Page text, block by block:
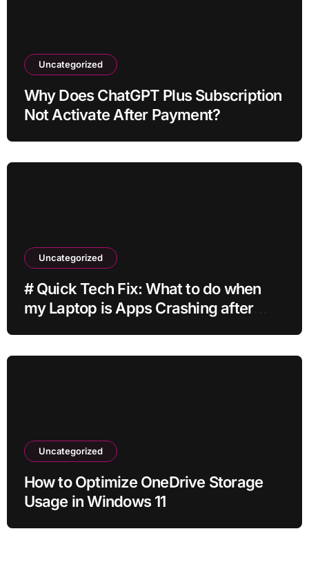
Uncategorized
Why Does ChatGPT Plus Subscription
Not Activate After Payment?
Uncategorized
# Quick Tech Fix: What to do when
my Laptop is Apps Crashing after
Uncategorized
How to Optimize OneDrive Storage
Usage in Windows 11